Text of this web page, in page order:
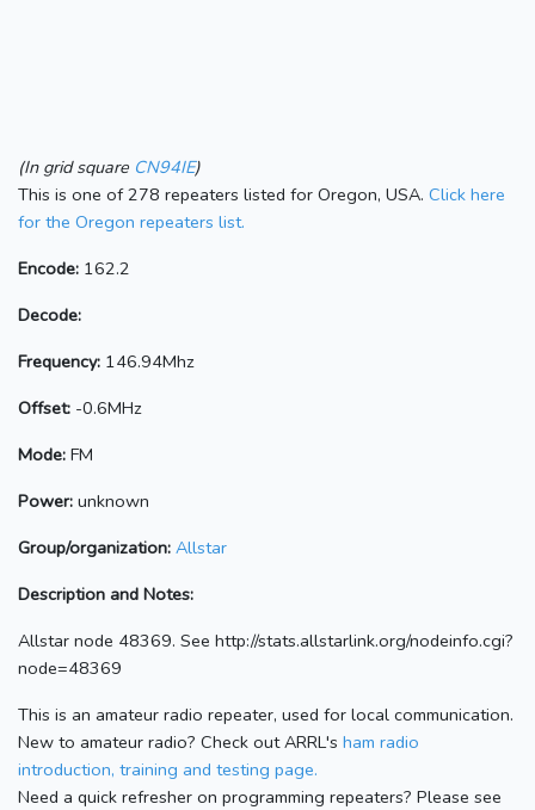
(In grid square CN94IE)
This is one of 278 repeaters listed for Oregon, USA. Click here
for the Oregon repeaters list.
Encode: 162.2
Decode:
Frequency: 146.94Mhz
Offset: -0.6MHz
Mode: FM
Power: unknown
Group/organization: Allstar
Description and Notes:
Allstar node 48369. See http://stats.allstarlink.org/nodeinfo.cgi?
node=48369
This is an amateur radio repeater, used for local communication.
New to amateur radio? Check out ARRL's ham radio
introduction, training and testing page.
Need a quick refresher on programming repeaters? Please see